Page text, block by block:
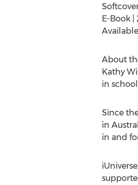
E-Book |
About
Kathy
in
Since
in
in and